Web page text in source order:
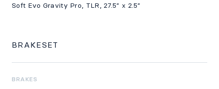
Soft Evo Gravity Pro, TLR, 27.5” x 2.5”
BRAKESET
BRAKES